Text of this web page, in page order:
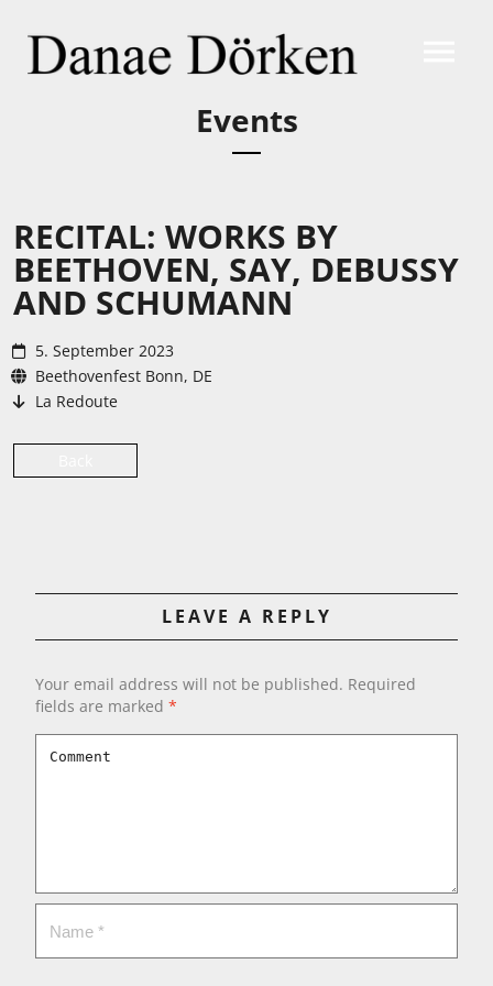
Events
RECITAL: WORKS BY
BEETHOVEN, SAY, DEBUSSY
AND SCHUMANN
5. September 2023
Beethovenfest Bonn, DE
La Redoute
LEAVE A REPLY
Your email address will not be published. Required
fields are marked *